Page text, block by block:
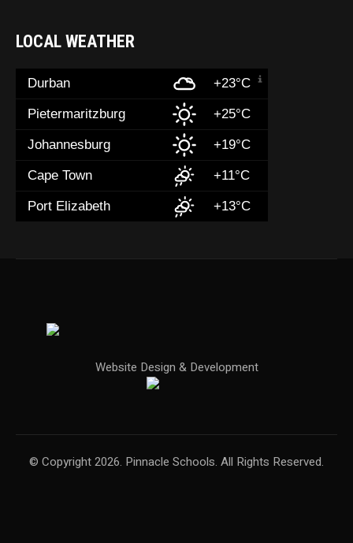
LOCAL WEATHER
Durban +23°C
Pietermaritzburg +25°C
Johannesburg +19°C
Cape Town +11°C
Port Elizabeth +13°C
Website Design & Development
© Copyright 2026. Pinnacle Schools. All Rights Reserved.